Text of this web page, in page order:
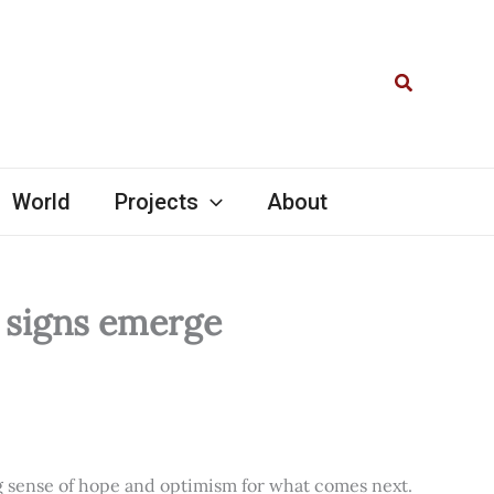
Search
World Projects About
emerge
of hope and optimism for what comes next.